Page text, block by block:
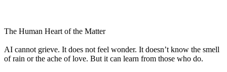
The Human Heart of the Matter
AI cannot grieve. It does not feel wonder. It doesn’t know the smell
of rain or the ache of love. But it can learn from those who do.